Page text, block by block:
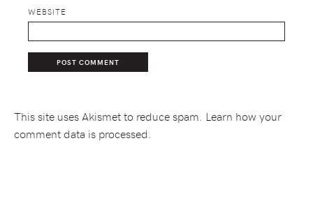
WEBSITE
This site uses Akismet to reduce spam. Learn how your
comment data is processed.